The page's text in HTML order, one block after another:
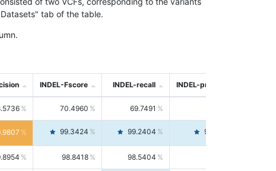
tab of the table.
INDEL-Fscore INDEL-recall INDEL-precision
70.4960 69.7491
99.3424 99.2404 99.4446
98.8418 98.5404